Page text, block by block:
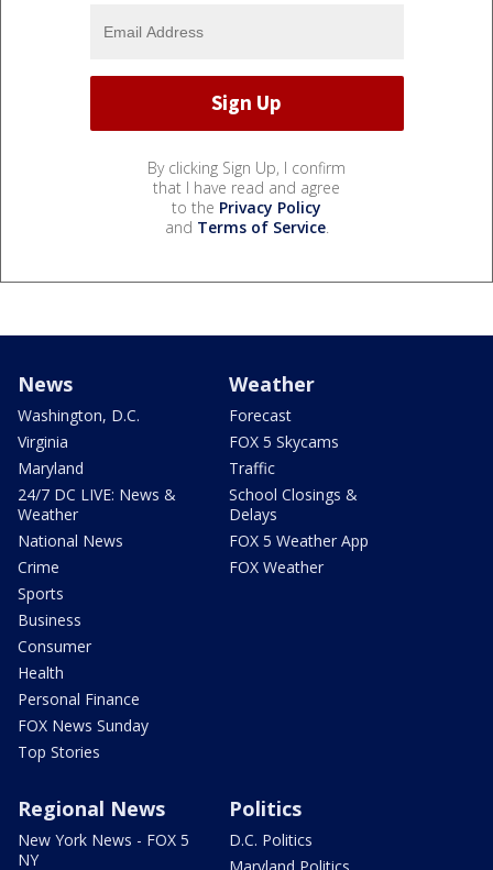
By clicking Sign Up, I confirm
that I have read and agree
to the Privacy Policy
and Terms of Service.
News
Washington, D.C.
Virginia
Maryland
24/7 DC LIVE: News &
Weather
National News
Crime
Sports
Business
Consumer
Health
Personal Finance
FOX News Sunday
Top Stories
Weather
Forecast
FOX 5 Skycams
Traffic
School Closings &
Delays
FOX 5 Weather App
FOX Weather
Regional News
New York News - FOX 5
NY
Politics
D.C. Politics
Maryland Politics